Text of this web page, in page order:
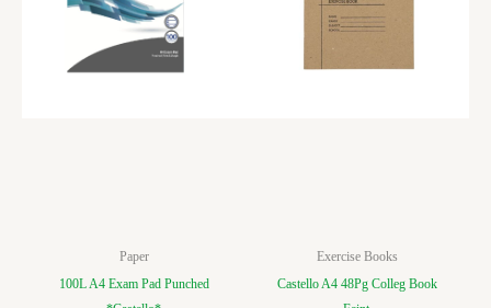
Paper
100L A4 Exam Pad Punched
Exercise Books
Castello A4 48Pg Colleg Book